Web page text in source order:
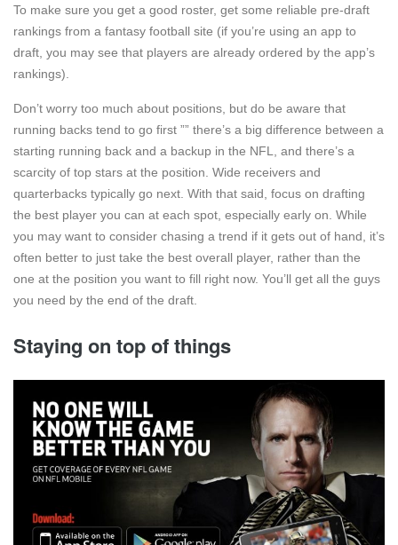
To make sure you get a good roster, get some reliable pre-draft
rankings from a fantasy football site (if you’re using an app to
draft, you may see that players are already ordered by the app’s
rankings).
Don’t worry too much about positions, but do be aware that
running backs tend to go first ”” there’s a big difference between a
starting running back and a backup in the NFL, and there’s a
scarcity of top stars at the position. Wide receivers and
quarterbacks typically go next. With that said, focus on drafting
the best player you can at each spot, especially early on. While
you may want to consider chasing a trend if it gets out of hand, it’s
often better to just take the best overall player, rather than the
one at the position you want to fill right now. You’ll get all the guys
you need by the end of the draft.
Staying on top of things